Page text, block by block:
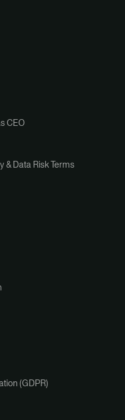
CEO
& Data Risk Terms
(GDPR)